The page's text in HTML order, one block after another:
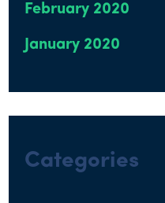
February 2020
January 2020
Categories